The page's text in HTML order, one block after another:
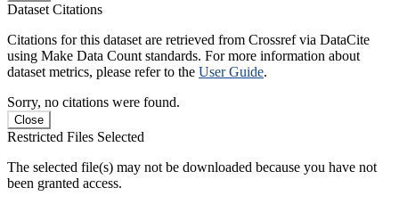
Dataset Citations
Citations for this dataset are retrieved from Crossref via DataCite
using Make Data Count standards. For more information about
dataset metrics, please refer to the User Guide.
Sorry, no citations were found.
Close
Restricted Files Selected
The selected file(s) may not be downloaded because you have not
been granted access.